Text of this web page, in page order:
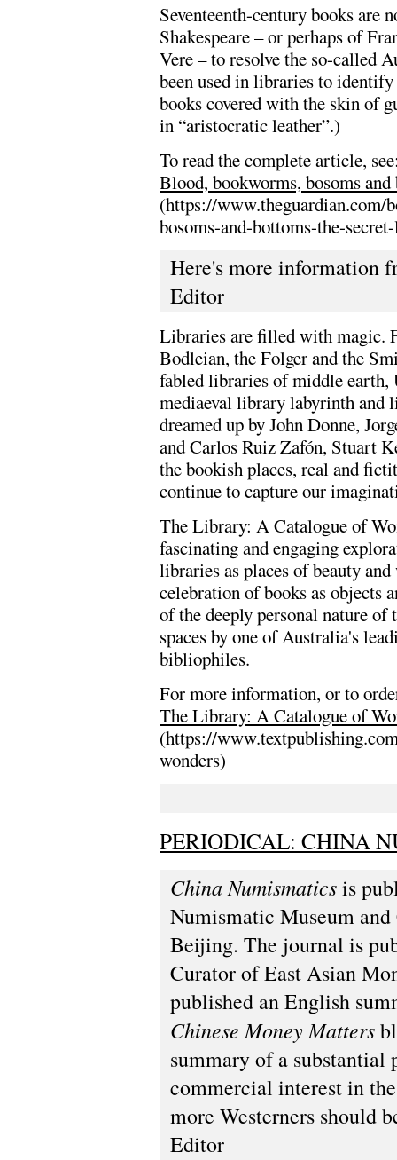
Seventeenth-century books are
Shakespeare – or perhaps of
Vere – to resolve the so-called
been used in libraries to
books covered with the skin of
in “aristocratic leather”.)
To read the complete article,
Blood, bookworms, bosoms
(https://www.theguardian.com/
bosoms-and-bottoms-the-
Here's more information
Editor
Libraries are filled with magic.
Bodleian, the Folger and the
fabled libraries of middle earth,
mediaeval library labyrinth and
dreamed up by John Donne,
and Carlos Ruiz Zafón, Stuart
the bookish places, real and
continue to capture our
The Library: A Catalogue of
fascinating and engaging
libraries as places of beauty
celebration of books as objects
of the deeply personal nature of
spaces by one of Australia's
bibliophiles.
For more information, or to
The Library: A Catalogue of
(https://
wonders)
PERIODICAL: CHINA
China Numismaticsis
Numismatic Museum
Beijing. The journal is
Curator of East Asian
published an English
Chinese Money Matters
summary of a
commercial interest in
more Westerners should
Editor